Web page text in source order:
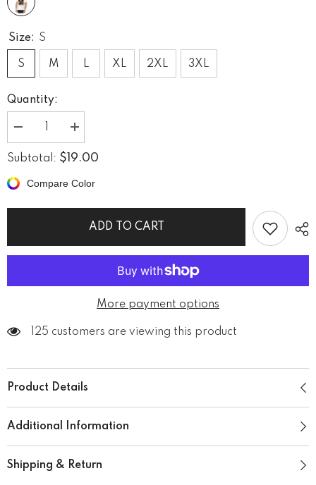
Size: S
S M L XL 2XL 3XL
Quantity:
Decrease
quantity
for
Heavy
men&#39;s
tee
Increase
quantity
for
Heavy
men&#39;s
tee
Subtotal: $19.00
Compare Color
ADD TO CART
More payment options
125 customers are viewing this product
Product Details
Additional Information
Shipping & Return